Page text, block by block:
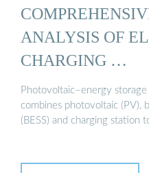
ANALYSIS OF
CHARGING …
Photovoltaic–energy
combines photovoltaic (PV),
(BESS) and charging station